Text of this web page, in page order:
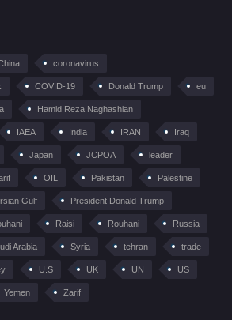
coronavirus
COVID-19 Donald Trump eu
Hamid Reza Naghashian
IAEA India IRAN Iraq
Japan JCPOA leader
OIL Pakistan Palestine
Gulf President Donald Trump
Raisi Rouhani Russia
Arabia Syria tehran trade
U.S UK UN US
Yemen Zarif